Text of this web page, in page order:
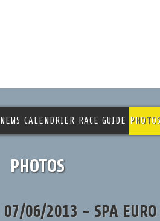
NEWS CALENDRIER RACE GUIDE
PHOTOS
07/06/2013 - SPA EURO